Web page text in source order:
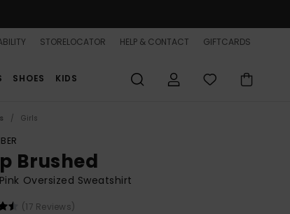
STORELOCATOR HELP & CONTACT GIFTCARDS
SHOES KIDS
Girls
Brushed
Oversized Sweatshirt
(17 Reviews)